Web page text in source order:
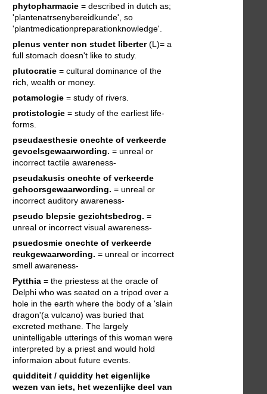
phytopharmacie = described in dutch as;
'plantenatrsenybereidkunde', so
'plantmedicationpreparationknowledge'.
plenus venter non studet liberter(L)= a
full stomach doesn't like to study.
plutocratie = cultural dominance of the
rich, wealth or money.
potamologie = study of rivers.
protistologie = study of the earliest life-
forms.
pseudaesthesie onechte of verkeerde
gevoelsgewaarwording. = unreal or
incorrect tactile awareness-
pseudakusis onechte of verkeerde
gehoorsgewaarwording. = unreal or
incorrect auditory awareness-
pseudo blepsie gezichtsbedrog. =
unreal or incorrect visual awareness-
psuedosmie onechte of verkeerde
reukgewaarwording. = unreal or incorrect
smell awareness-
Pytthia = the priestess at the oracle of
Delphi who was seated on a tripod over a
hole in the earth where the body of a 'slain
dragon'(a vulcano) was buried that
excreted methane. The largely
unintelligable utterings of this woman were
interpreted by a priest and would hold
informaion about future events.
quidditeit / quiddity het eigenlijke
wezen van iets, het wezenlijke deel van